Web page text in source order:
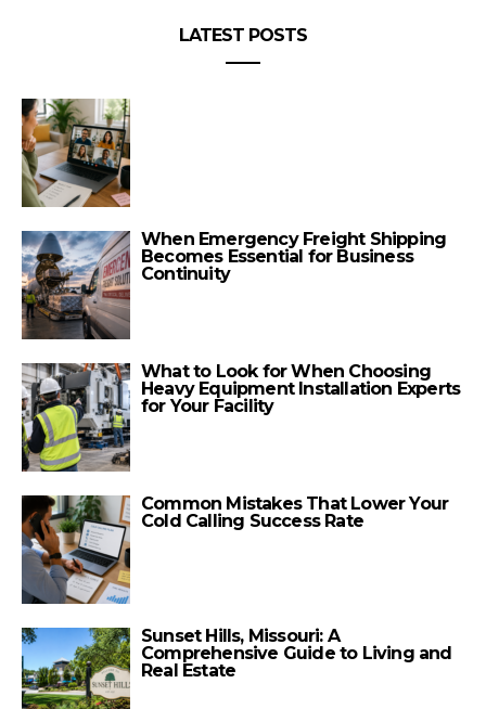
LATEST POSTS
When Emergency Freight Shipping
Becomes Essential for Business
Continuity
What to Look for When Choosing
Heavy Equipment Installation Experts
for Your Facility
Common Mistakes That Lower Your
Cold Calling Success Rate
Sunset Hills, Missouri: A
Comprehensive Guide to Living and
Real Estate